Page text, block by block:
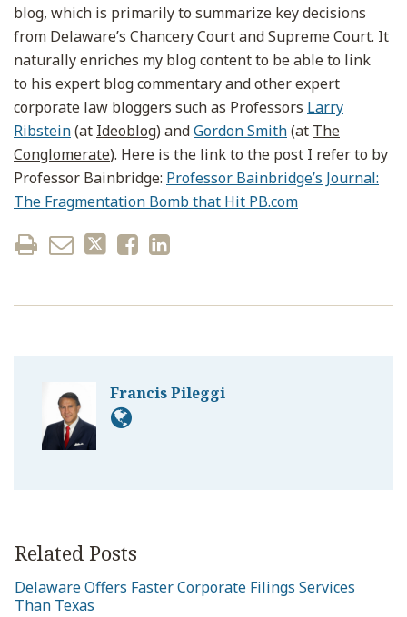
blog, which is primarily to summarize key decisions
from Delaware’s Chancery Court and Supreme Court. It
naturally enriches my blog content to be able to link
to his expert blog commentary and other expert
corporate law bloggers such as Professors Larry
Ribstein(at Ideoblog) andGordon Smith(at The
Conglomerate). Here is the link to the post I refer to by
Professor Bainbridge: Professor Bainbridge’s Journal:
The Fragmentation Bomb that Hit PB.com
Francis Pileggi
Related Posts
Delaware Offers Faster Corporate Filings Services
Than Texas